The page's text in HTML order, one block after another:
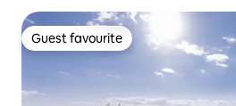
Guest favourite
Guest favourite